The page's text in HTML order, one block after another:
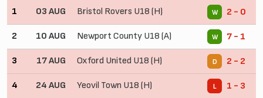
1 03 AUG Bristol Rovers U18 (H) W 2 - 0
2 10 AUG Newport County U18 (A) W 7 - 1
3 17 AUG Oxford United U18 (H) D 2 - 2
4 24 AUG Yeovil Town U18 (H) L 1 - 3